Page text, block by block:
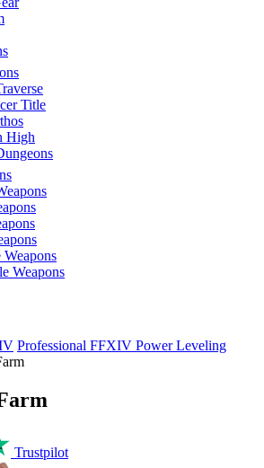
Title
High
Weapons
Weapons
Professional FFXIV Power Leveling
Trustpilot